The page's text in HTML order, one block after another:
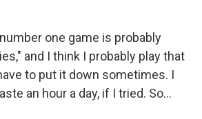
one game is probably
and I think I probably play that
to put it down sometimes. I
an hour a day, if I tried. So...